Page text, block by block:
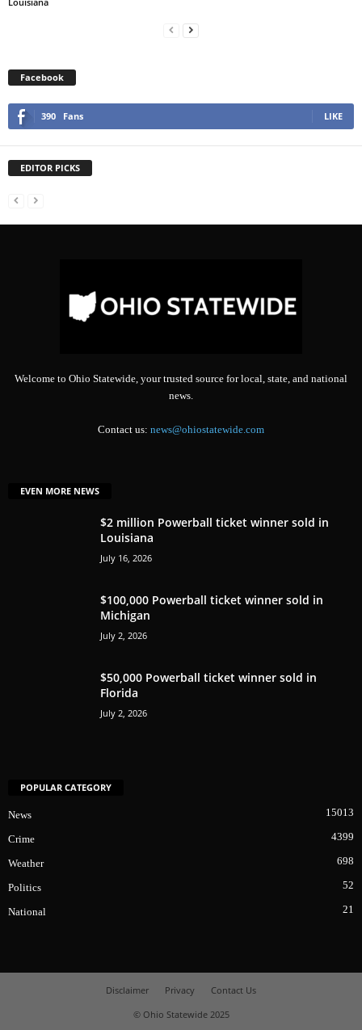
Facebook
390 Fans LIKE
EDITOR PICKS
Welcome to Ohio Statewide, your trusted source for local, state, and national
news.
Contact us: news@ohiostatewide.com
EVEN MORE NEWS
$2 million Powerball ticket winner sold in
Louisiana
July 16, 2026
$100,000 Powerball ticket winner sold in
Michigan
July 2, 2026
$50,000 Powerball ticket winner sold in
Florida
July 2, 2026
POPULAR CATEGORY
News 15013
Crime 4399
Weather 698
Politics 52
National 21
Disclaimer Privacy
Contact Us
© Ohio Statewide 2025